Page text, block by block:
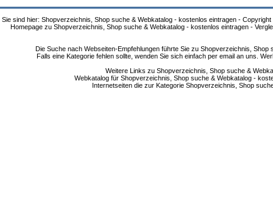
Sie sind hier: Shopverzeichnis, Shop suche & Webkatalog - kostenlos eintragen - Copyright
Homepage zu Shopverzeichnis, Shop suche & Webkatalog - kostenlos eintragen -
Die Suche nach Webseiten-Empfehlungen führte Sie zu Shopverzeichnis,
Falls eine Kategorie fehlen sollte, wenden Sie sich einfach per email an uns.
Weitere Links zu Shopverzeichnis, Shop suche &
Webkatalog für Shopverzeichnis, Shop suche & Webkatalog -
Internetseiten die zur Kategorie Shopverzeichnis, Shop